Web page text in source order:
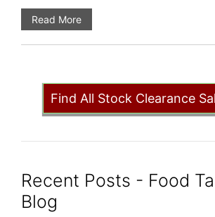
Read More
Find All Stock Clearance
Recent Posts - Food
Blog